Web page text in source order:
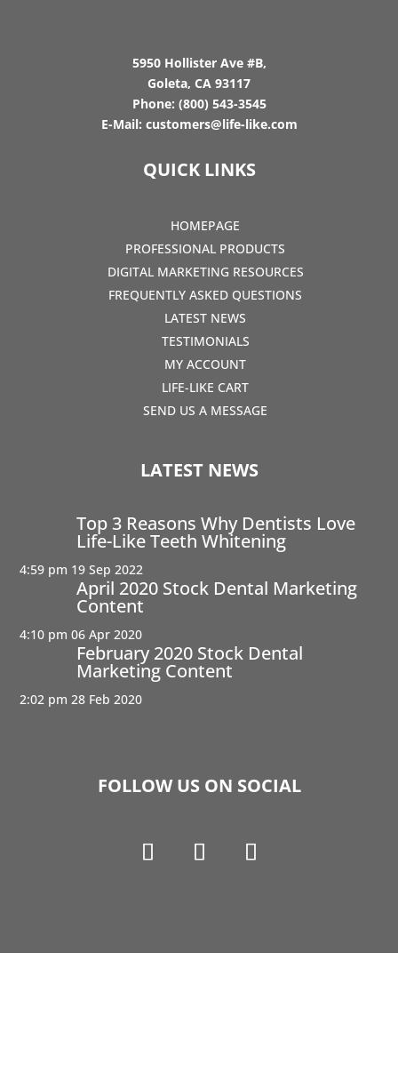
5950 Hollister Ave #B,
Goleta, CA 93117
Phone: (800) 543-3545
E-Mail: customers@life-like.com
QUICK LINKS
HOMEPAGE
PROFESSIONAL PRODUCTS
DIGITAL MARKETING RESOURCES
FREQUENTLY ASKED QUESTIONS
LATEST NEWS
TESTIMONIALS
MY ACCOUNT
LIFE-LIKE CART
SEND US A MESSAGE
LATEST NEWS
Top 3 Reasons Why Dentists Love
Life-Like Teeth Whitening
4:59 pm 19 Sep 2022
April 2020 Stock Dental Marketing
Content
4:10 pm 06 Apr 2020
February 2020 Stock Dental
Marketing Content
2:02 pm 28 Feb 2020
FOLLOW US ON SOCIAL